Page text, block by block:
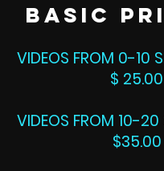
basic
VIDEOS FROM 0-10
$ 25.00
VIDEOS FROM 10-20
$35.00